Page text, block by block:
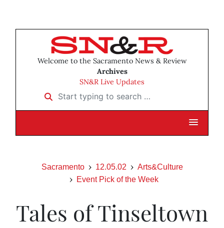
Welcome to the Sacramento News & Review
Archives
SN&R Live Updates
Start typing to search …
Sacramento 12.05.02
Arts&Culture
Event Pick of the Week
Tales of Tinseltown